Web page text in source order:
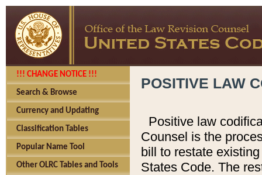
!!! CHANGE NOTICE !!!
Search & Browse
Currency and Updating
Classification Tables
Popular Name Tool
Other OLRC Tables and Tools
POSITIVE LAW
Positive law
Counsel is the
bill to restate
States Code. The